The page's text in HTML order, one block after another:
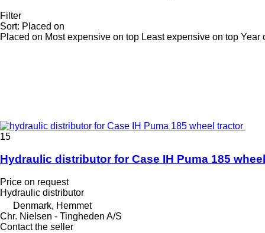
Filter
Sort: Placed on
Placed on Most expensive on top Least expensive on top Year
15
Hydraulic distributor for Case IH Puma 185
Price on request
Hydraulic distributor
Denmark, Hemmet
Chr. Nielsen - Tingheden A/S
Contact the seller